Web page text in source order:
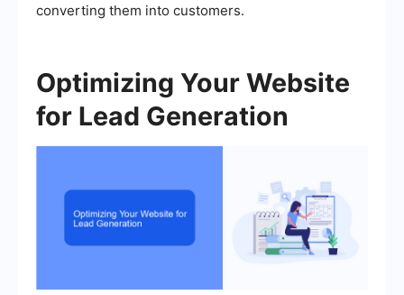
converting them into customers.
Optimizing Your Website
for Lead Generation